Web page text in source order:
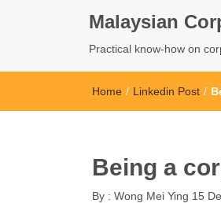
Malaysian
Practical know-how on
Home / Linkedin Post /
Being a
By : Wong Mei Ying 15